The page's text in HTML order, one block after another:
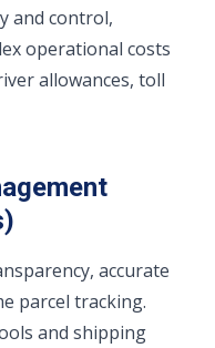
and control,
operational costs
allowances, toll
accurate
parcel tracking.
and shipping